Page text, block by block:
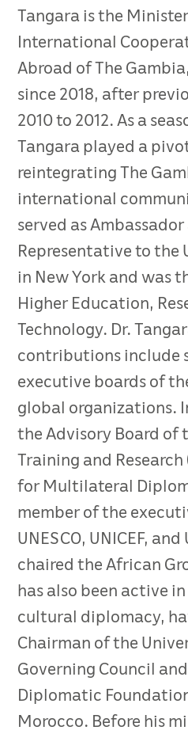
Tangara is the
International
Abroad of The
since 2018, after
2010 to 2012. As a
Tangara played a
reintegrating The
international
served as
Representative to the
in New York and was
Higher Education,
Technology. Dr.
contributions include
executive boards of
global organizations.
the Advisory Board of
Training and Research
for Multilateral
member of the
UNESCO, UNICEF,
chaired the African
has also been active
cultural diplomacy,
Chairman of the
Governing Council
Diplomatic
Morocco. Before his